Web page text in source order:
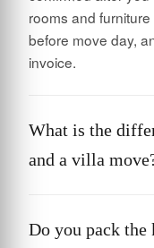
rooms and
before move day,
invoice.
What is the
and a villa
Do you pack